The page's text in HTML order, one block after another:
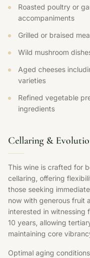
Roasted poultry or
accompaniments
Grilled or braised
Wild mushroom
Aged cheeses
varieties
Refined vegetable
ingredients
Cellaring &
This wine is crafted for
cellaring, offering
those seeking
now with generous fruit
interested in witnessing
10 years, allowing
maintaining core
Optimal aging